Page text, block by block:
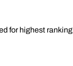
for highest ranking